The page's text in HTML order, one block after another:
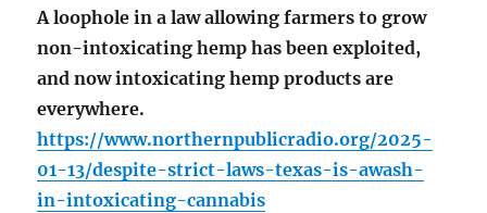
A loophole in a law allowing farmers to grow
non-intoxicating hemp has been exploited,
and now intoxicating hemp products are
everywhere.
https://www.northernpublicradio.org/2025-
01-13/despite-strict-laws-texas-is-awash-
in-intoxicating-cannabis